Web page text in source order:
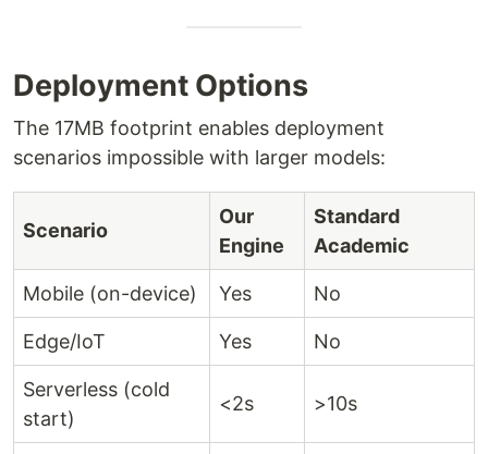
Deployment Options
The 17MB footprint enables deployment
scenarios impossible with larger models:
Scenario
Our
Engine
Standard
Academic
Mobile (on-device) Yes No
Edge/IoT Yes No
Serverless (cold
start)
<2s >10s